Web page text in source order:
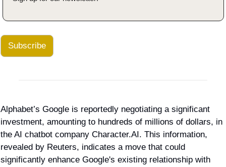
Subscribe
Alphabet’s Google is reportedly negotiating a significant
investment, amounting to hundreds of millions of dollars, in
the AI chatbot company Character.AI. This information,
revealed by Reuters, indicates a move that could
significantly enhance Google's existing relationship with